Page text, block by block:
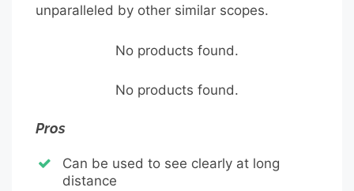
unparalleled by other similar scopes.
No products found.
No products found.
Pros
Can be used to see clearly at long
distance